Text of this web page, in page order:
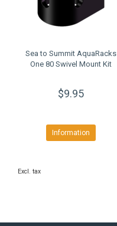
Sea to Summit AquaRacks
One 80 Swivel Mount Kit
$9.95
Information
Excl. tax